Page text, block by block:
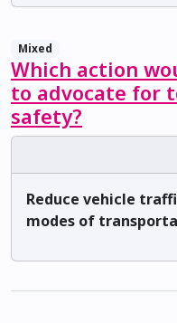
Mixed
Which action
to advocate for
safety?
Reduce vehicle
modes of